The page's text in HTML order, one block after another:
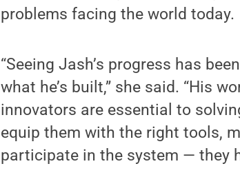
problems facing the world today.
“Seeing Jash’s progress has
what he’s built,” she said. “His
innovators are essential to
equip them with the right tools,
participate in the system — they